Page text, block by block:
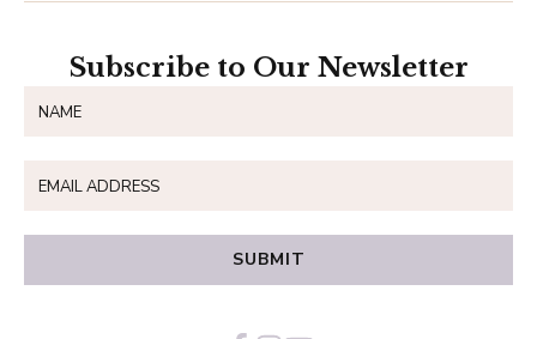
Subscribe to Our Newsletter
SUBMIT